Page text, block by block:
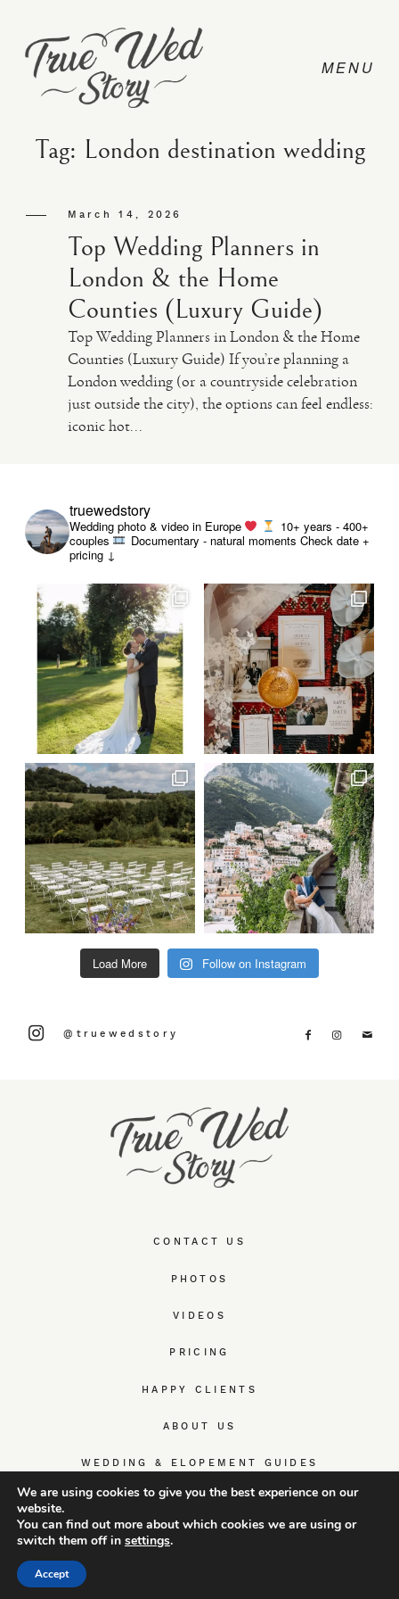
CONTACT
PRICING
PHOTO
Tag: London destination wedding
March 14, 2026
Top Wedding Planners in
London & the Home
Counties (Luxury Guide)
Top Wedding Planners in London & the Home
Counties (Luxury Guide) If you’re planning a
London wedding (or a countryside celebration
just outside the city), the options can feel endless:
iconic hot...
CONTACT US
PHOTOS
VIDEOS
PRICING
HAPPY CLIENTS
ABOUT US
WEDDING & ELOPEMENT GUIDES
videography
truewedstory
Wedding photo & video in Europe
10+ years - 400+
couples
Documentary - natural moments Check date +
pricing ↓
Load More Follow on Instagram
@truewedstory
We are using cookies to give you the best experience on our
website.
You can find out more about which cookies we are using or
switch them off in settings.
Accept